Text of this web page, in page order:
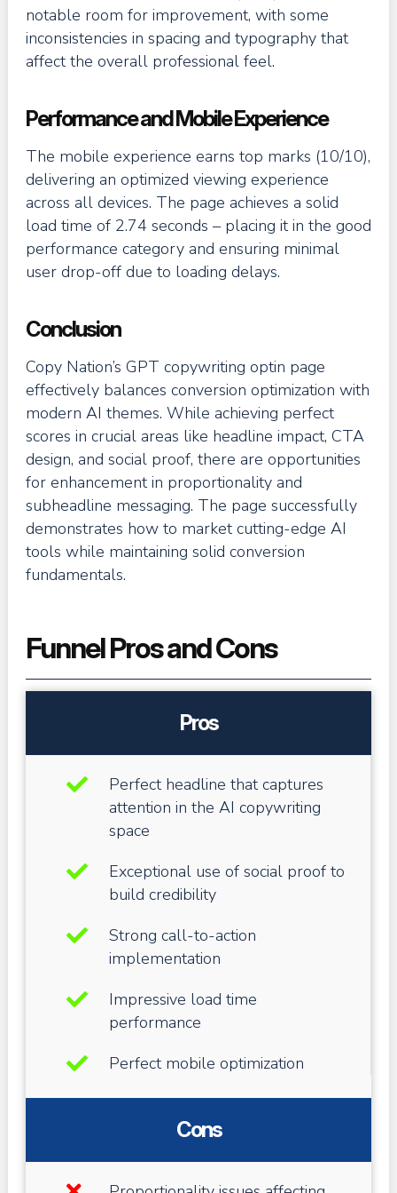
notable room for improvement, with some
inconsistencies in spacing and typography that
affect the overall professional feel.
Performance and Mobile Experience
The mobile experience earns top marks (10/10),
delivering an optimized viewing experience
across all devices. The page achieves a solid
load time of 2.74 seconds – placing it in the good
performance category and ensuring minimal
user drop-off due to loading delays.
Conclusion
Copy Nation’s GPT copywriting optin page
effectively balances conversion optimization with
modern AI themes. While achieving perfect
scores in crucial areas like headline impact, CTA
design, and social proof, there are opportunities
for enhancement in proportionality and
subheadline messaging. The page successfully
demonstrates how to market cutting-edge AI
tools while maintaining solid conversion
fundamentals.
Funnel Pros and Cons
Pros
Perfect headline that captures
attention in the AI copywriting
space
Exceptional use of social proof to
build credibility
Strong call-to-action
implementation
Impressive load time
performance
Perfect mobile optimization
Cons